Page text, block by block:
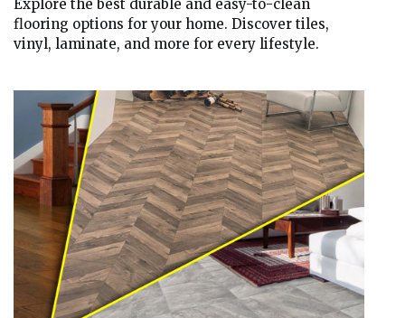
Explore the best durable and easy-to-clean
flooring options for your home. Discover tiles,
vinyl, laminate, and more for every lifestyle.